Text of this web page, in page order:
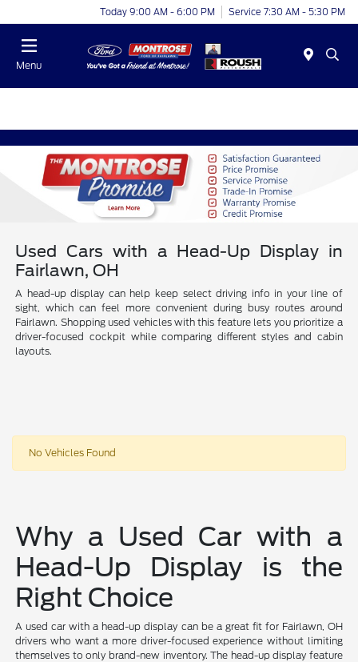
Today 9:00 AM - 6:00 PM Service 7:30 AM - 5:30 PM
Menu
Used Cars with a Head-Up Display in
Fairlawn, OH
A head-up display can help keep select driving info in your line of
sight, which can feel more convenient during busy routes around
Fairlawn. Shopping used vehicles with this feature lets you prioritize a
driver-focused cockpit while comparing different styles and cabin
layouts.
No Vehicles Found
Why a Used Car with a
Head-Up Display is the
Right Choice
A used car with a head-up display can be a great fit for Fairlawn, OH
drivers who want a more driver-focused experience without limiting
themselves to only brand-new inventory. The head-up display feature